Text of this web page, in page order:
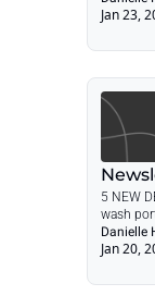
Jan 23,
5 NEW
wash
medical
Winning
Danielle
Jan 20,